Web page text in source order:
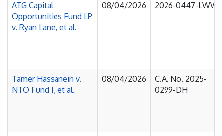
ATG Capital
Opportunities Fund LP
v. Ryan Lane, et al.
08/04/2026 2026-0447-LWW
Tamer Hassanein v.
NTO Fund I, et al.
08/04/2026
C.A. No. 2025-
0299-DH